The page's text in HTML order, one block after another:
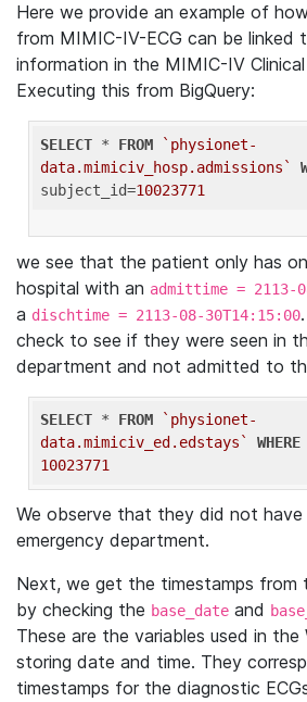
Here we provide an example of
from MIMIC-IV-ECG can be linked
information in the MIMIC-IV
Executing this from BigQuery:
SELECT * FROM
`physionet-
data.mimiciv_hosp.admissions`
subject_id=10023771
we see that the patient only has
hospital with an admittime = 2113-
a dischtime = 2113-08-30T14:15:00
check to see if they were seen in
department and not admitted to
SELECT * FROM
`physionet-
data.mimiciv_ed.edstays`
WHERE
10023771
We observe that they did not
emergency department.
Next, we get the timestamps from
by checking the base_date and
These are the variables used in
storing date and time. They
timestamps for the diagnostic